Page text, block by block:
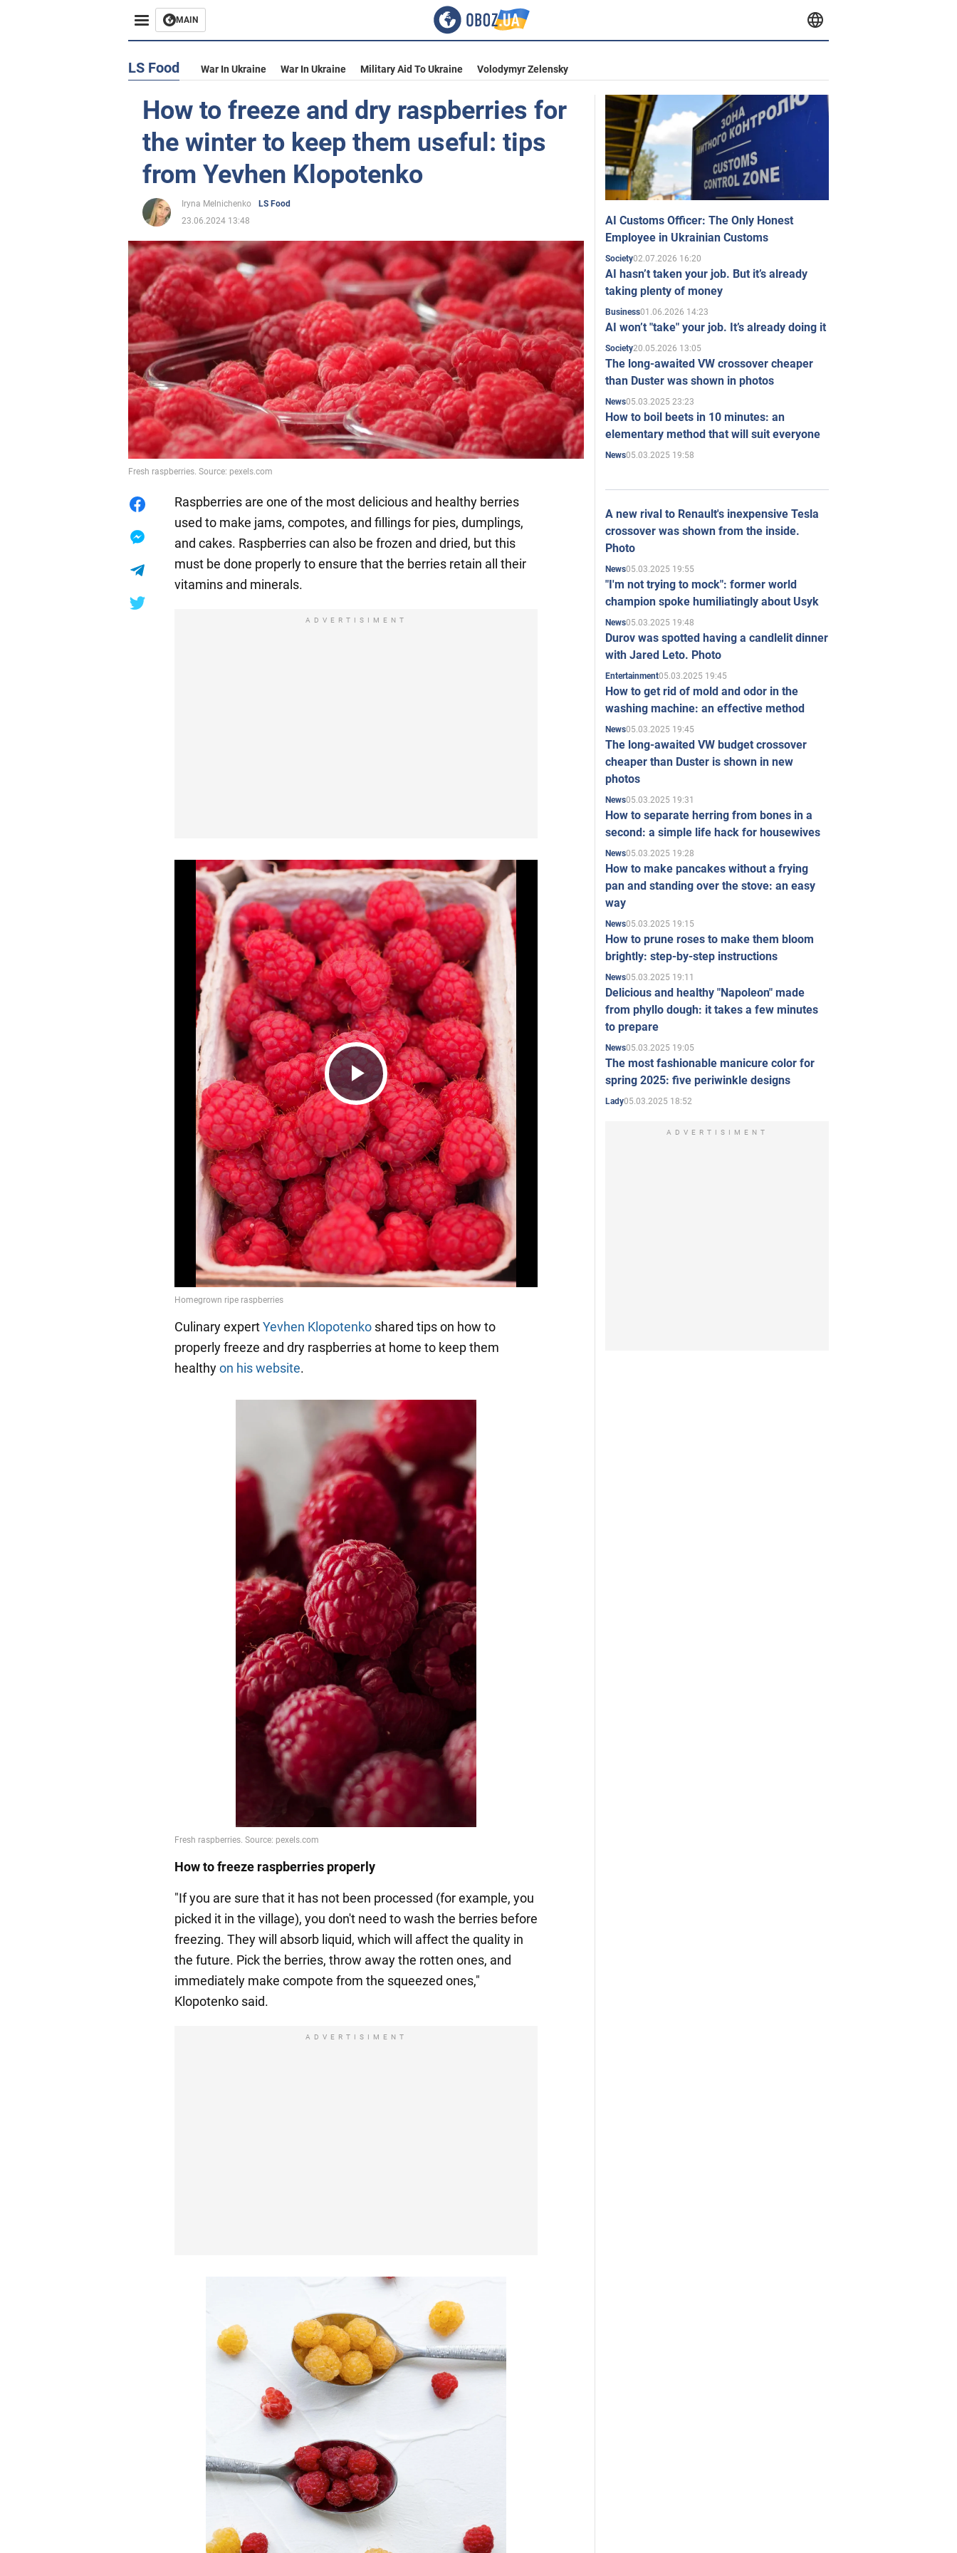
MAIN
LS Food War In Ukraine War In Ukraine Military Aid To Ukraine Volodymyr Zelensky
How to freeze and dry raspberries for
the winter to keep them useful: tips
from Yevhen Klopotenko
Iryna Melnichenko
LS Food
23.06.2024 13:48
Fresh raspberries. Source: pexels.com
Raspberries are one of the most delicious and healthy berries
used to make jams, compotes, and fillings for pies, dumplings,
and cakes. Raspberries can also be frozen and dried, but this
must be done properly to ensure that the berries retain all their
vitamins and minerals.
ADVERTISIMENT
Play
Video
Culinary expertYevhen Klopotenko shared tips on how to
properly freeze and dry raspberries at home to keep them
healthyon his website.
How to freeze raspberries properly
"If you are sure that it has not been processed (for example, you
picked it in the village), you don't need to wash the berries before
freezing. They will absorb liquid, which will affect the quality in
the future. Pick the berries, throw away the rotten ones, and
immediately make compote from the squeezed ones,"
Klopotenko said.
ADVERTISIMENT
AI Customs Officer: The Only Honest
Employee in Ukrainian Customs
Society02.07.2026 16:20
AI hasn’t taken your job. But it’s already
taking plenty of money
Business01.06.2026 14:23
AI won’t "take" your job. It’s already doing it
Society20.05.2026 13:05
The long-awaited VW crossover cheaper
than Duster was shown in photos
News05.03.2025 23:23
How to boil beets in 10 minutes: an
elementary method that will suit everyone
News05.03.2025 19:58
A new rival to Renault's inexpensive Tesla
crossover was shown from the inside.
Photo
News05.03.2025 19:55
"I'm not trying to mock": former world
champion spoke humiliatingly about Usyk
News05.03.2025 19:48
Durov was spotted having a candlelit dinner
with Jared Leto. Photo
Entertainment05.03.2025 19:45
How to get rid of mold and odor in the
washing machine: an effective method
News05.03.2025 19:45
The long-awaited VW budget crossover
cheaper than Duster is shown in new
photos
News05.03.2025 19:31
How to separate herring from bones in a
second: a simple life hack for housewives
News05.03.2025 19:28
How to make pancakes without a frying
pan and standing over the stove: an easy
way
News05.03.2025 19:15
How to prune roses to make them bloom
brightly: step-by-step instructions
News05.03.2025 19:11
Delicious and healthy "Napoleon" made
from phyllo dough: it takes a few minutes
to prepare
News05.03.2025 19:05
The most fashionable manicure color for
spring 2025: five periwinkle designs
Lady05.03.2025 18:52
ADVERTISIMENT